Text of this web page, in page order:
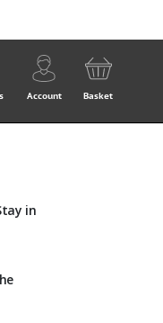
Account Basket
in